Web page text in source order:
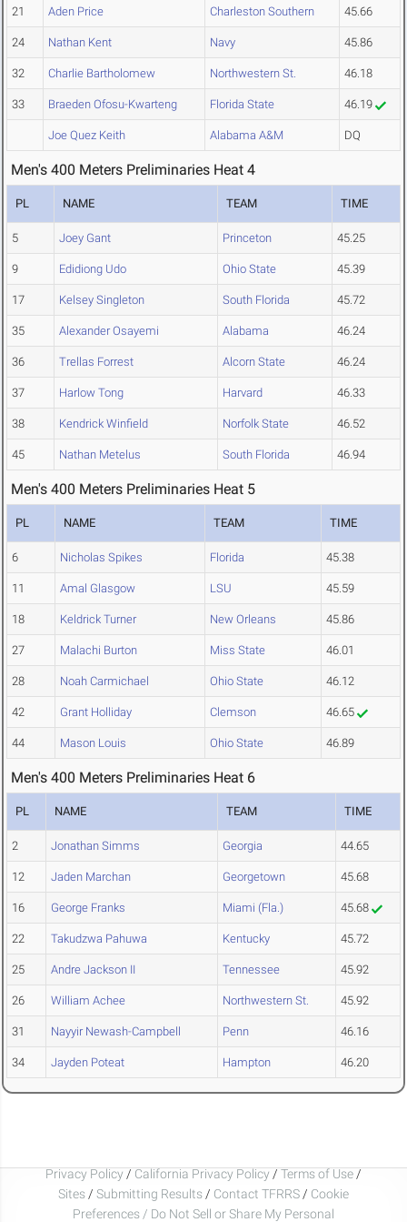
21 Aden Price Charleston Southern 45.66
24 Nathan Kent Navy 45.86
32 Charlie Bartholomew Northwestern St. 46.18
33 Braeden Ofosu-Kwarteng Florida State 46.19
Joe Quez Keith Alabama A&M DQ
Men's 400 Meters Preliminaries Heat 4
PL NAME TEAM TIME
5 Joey Gant Princeton 45.25
9 Edidiong Udo Ohio State 45.39
17 Kelsey Singleton South Florida 45.72
35 Alexander Osayemi Alabama 46.24
36 Trellas Forrest Alcorn State 46.24
37 Harlow Tong Harvard 46.33
38 Kendrick Winfield Norfolk State 46.52
45 Nathan Metelus South Florida 46.94
Men's 400 Meters Preliminaries Heat 5
PL NAME TEAM TIME
6 Nicholas Spikes Florida 45.38
11 Amal Glasgow LSU 45.59
18 Keldrick Turner New Orleans 45.86
27 Malachi Burton Miss State 46.01
28 Noah Carmichael Ohio State 46.12
42 Grant Holliday Clemson 46.65
44 Mason Louis Ohio State 46.89
Men's 400 Meters Preliminaries Heat 6
PL NAME TEAM TIME
2 Jonathan Simms Georgia 44.65
12 Jaden Marchan Georgetown 45.68
16 George Franks Miami (Fla.) 45.68
22 Takudzwa Pahuwa Kentucky 45.72
25 Andre Jackson II Tennessee 45.92
26 William Achee Northwestern St. 45.92
31 Nayyir Newash-Campbell Penn 46.16
34 Jayden Poteat Hampton 46.20
Privacy Policy / California Privacy Policy / Terms of Use /
Sites / Submitting Results / Contact TFRRS / Cookie
Preferences / Do Not Sell or Share My Personal